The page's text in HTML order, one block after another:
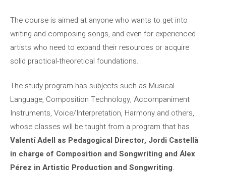
The course is aimed at anyone who wants to get into
writing and composing songs, and even for experienced
artists who need to expand their resources or acquire
solid practical-theoretical foundations.
The study program has subjects such as Musical
Language, Composition Technology, Accompaniment
Instruments, Voice/Interpretation, Harmony and others,
whose classes will be taught from a program that has
Valentí Adell as Pedagogical Director, Jordi Castellà
in charge of Composition and Songwriting and Álex
Pérez in Artistic Production and Songwriting.